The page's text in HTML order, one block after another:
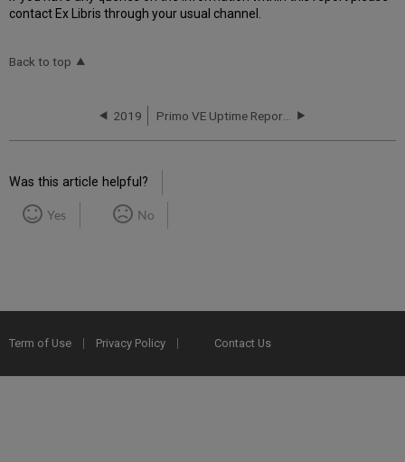
contact Ex Libris through your usual channel.
Back to top
2019 Primo VE Uptime Report for CA01 Instance (Canada) - Q2 2019
Was this article helpful?
Yes No
Term of Use Privacy Policy Contact Us